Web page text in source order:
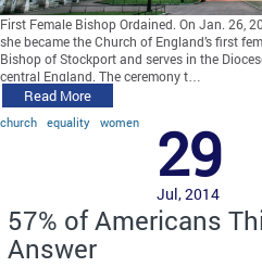
First Female Bishop Ordained. On Jan. 26,
she became the Church of England’s first
Bishop of Stockport and serves in the
central England. The ceremony t…
Read More
church equality women 29
Jul, 2014
57% of Americans
Answer